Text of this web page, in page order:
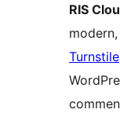
RIS
Turnstile